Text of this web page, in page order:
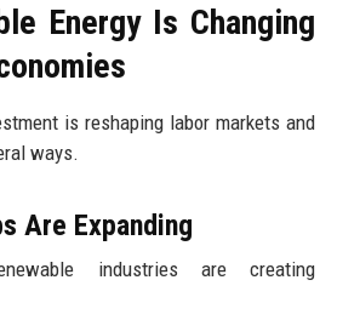
Energy Is Changing
is reshaping labor markets and
ways.
Are Expanding
industries are creating